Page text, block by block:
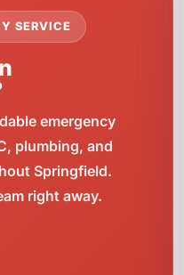
SERVICE
emergency
plumbing, and
Springfield.
right away.